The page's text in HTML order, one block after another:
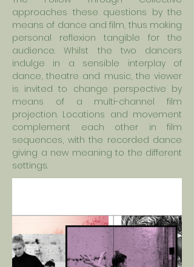
approaches these questions by the
means of dance and film, thus making
personal reflexion tangible for the
audience. Whilst the two dancers
indulge in a sensible interplay of
dance, theatre and music, the viewer
is invited to change perspective by
means of a multi-channel film
projection. Locations and movement
complement each other in film
sequences, with the recorded dance
giving a new meaning to the different
settings.